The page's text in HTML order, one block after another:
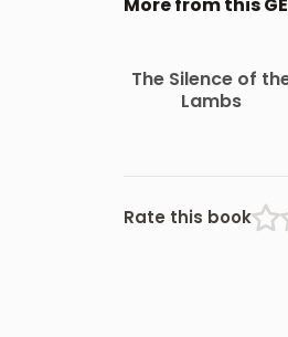
More from this
The Silence of
Lambs
Rate this book